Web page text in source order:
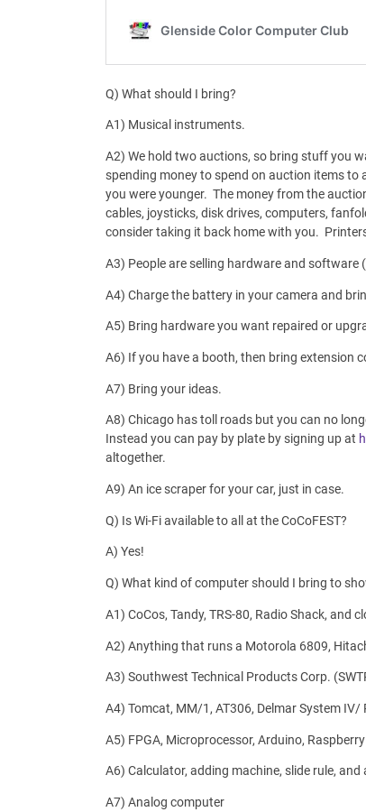
Q) What should I bring?
A1) Musical instruments.
A2) We hold two auctions, so bring stuff you
spending money to spend on auction items to
you were younger. The money from the
cables, joysticks, disk drives, computers,
consider taking it back home with you.
A3) People are selling hardware and
A4) Charge the battery in your camera and
A5) Bring hardware you want repaired or
A6) If you have a booth, then bring extension
A7) Bring your ideas.
A8) Chicago has toll roads but you can no
Instead you can pay by plate by signing up at
altogether.
A9) An ice scraper for your car, just in case.
Q) Is Wi-Fi available to all at the CoCoFEST?
A) Yes!
Q) What kind of computer should I bring to
A1) CoCos, Tandy, TRS-80, Radio Shack, and
A2) Anything that runs a Motorola 6809,
A3) Southwest Technical Products Corp.
A4) Tomcat, MM/1, AT306, Delmar System IV/
A5) FPGA, Microprocessor, Arduino,
A6) Calculator, adding machine, slide rule, and
A7) Analog computer